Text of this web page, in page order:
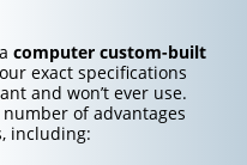
computer custom-built
exact specifications
and won’t ever use.
of advantages
including: